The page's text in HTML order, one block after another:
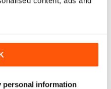
personal information
Buy for€3,49